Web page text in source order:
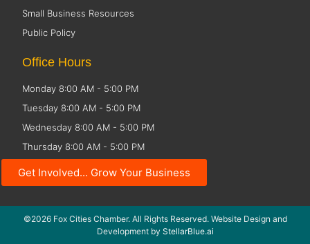
Get Involved... Grow Your Business
Small Business Resources
Public Policy
Office Hours
Monday 8:00 AM - 5:00 PM
Tuesday 8:00 AM - 5:00 PM
Wednesday 8:00 AM - 5:00 PM
Thursday 8:00 AM - 5:00 PM
Friday CLOSED
©2026 Fox Cities Chamber. All Rights Reserved. Website Design and
Development by StellarBlue.ai